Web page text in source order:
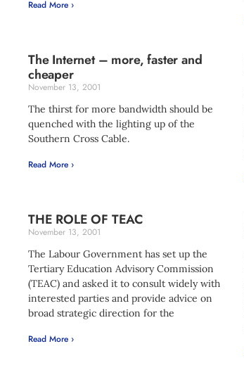
Read More ›
The Internet – more, faster and
cheaper
November 13, 2001
The thirst for more bandwidth should be
quenched with the lighting up of the
Southern Cross Cable.
Read More ›
THE ROLE OF TEAC
November 13, 2001
The Labour Government has set up the
Tertiary Education Advisory Commission
(TEAC) and asked it to consult widely with
interested parties and provide advice on
broad strategic direction for the
Read More ›